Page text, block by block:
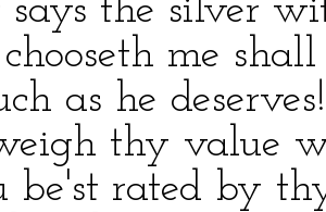
the silver
me shall
as he
thy value
be'st rated by